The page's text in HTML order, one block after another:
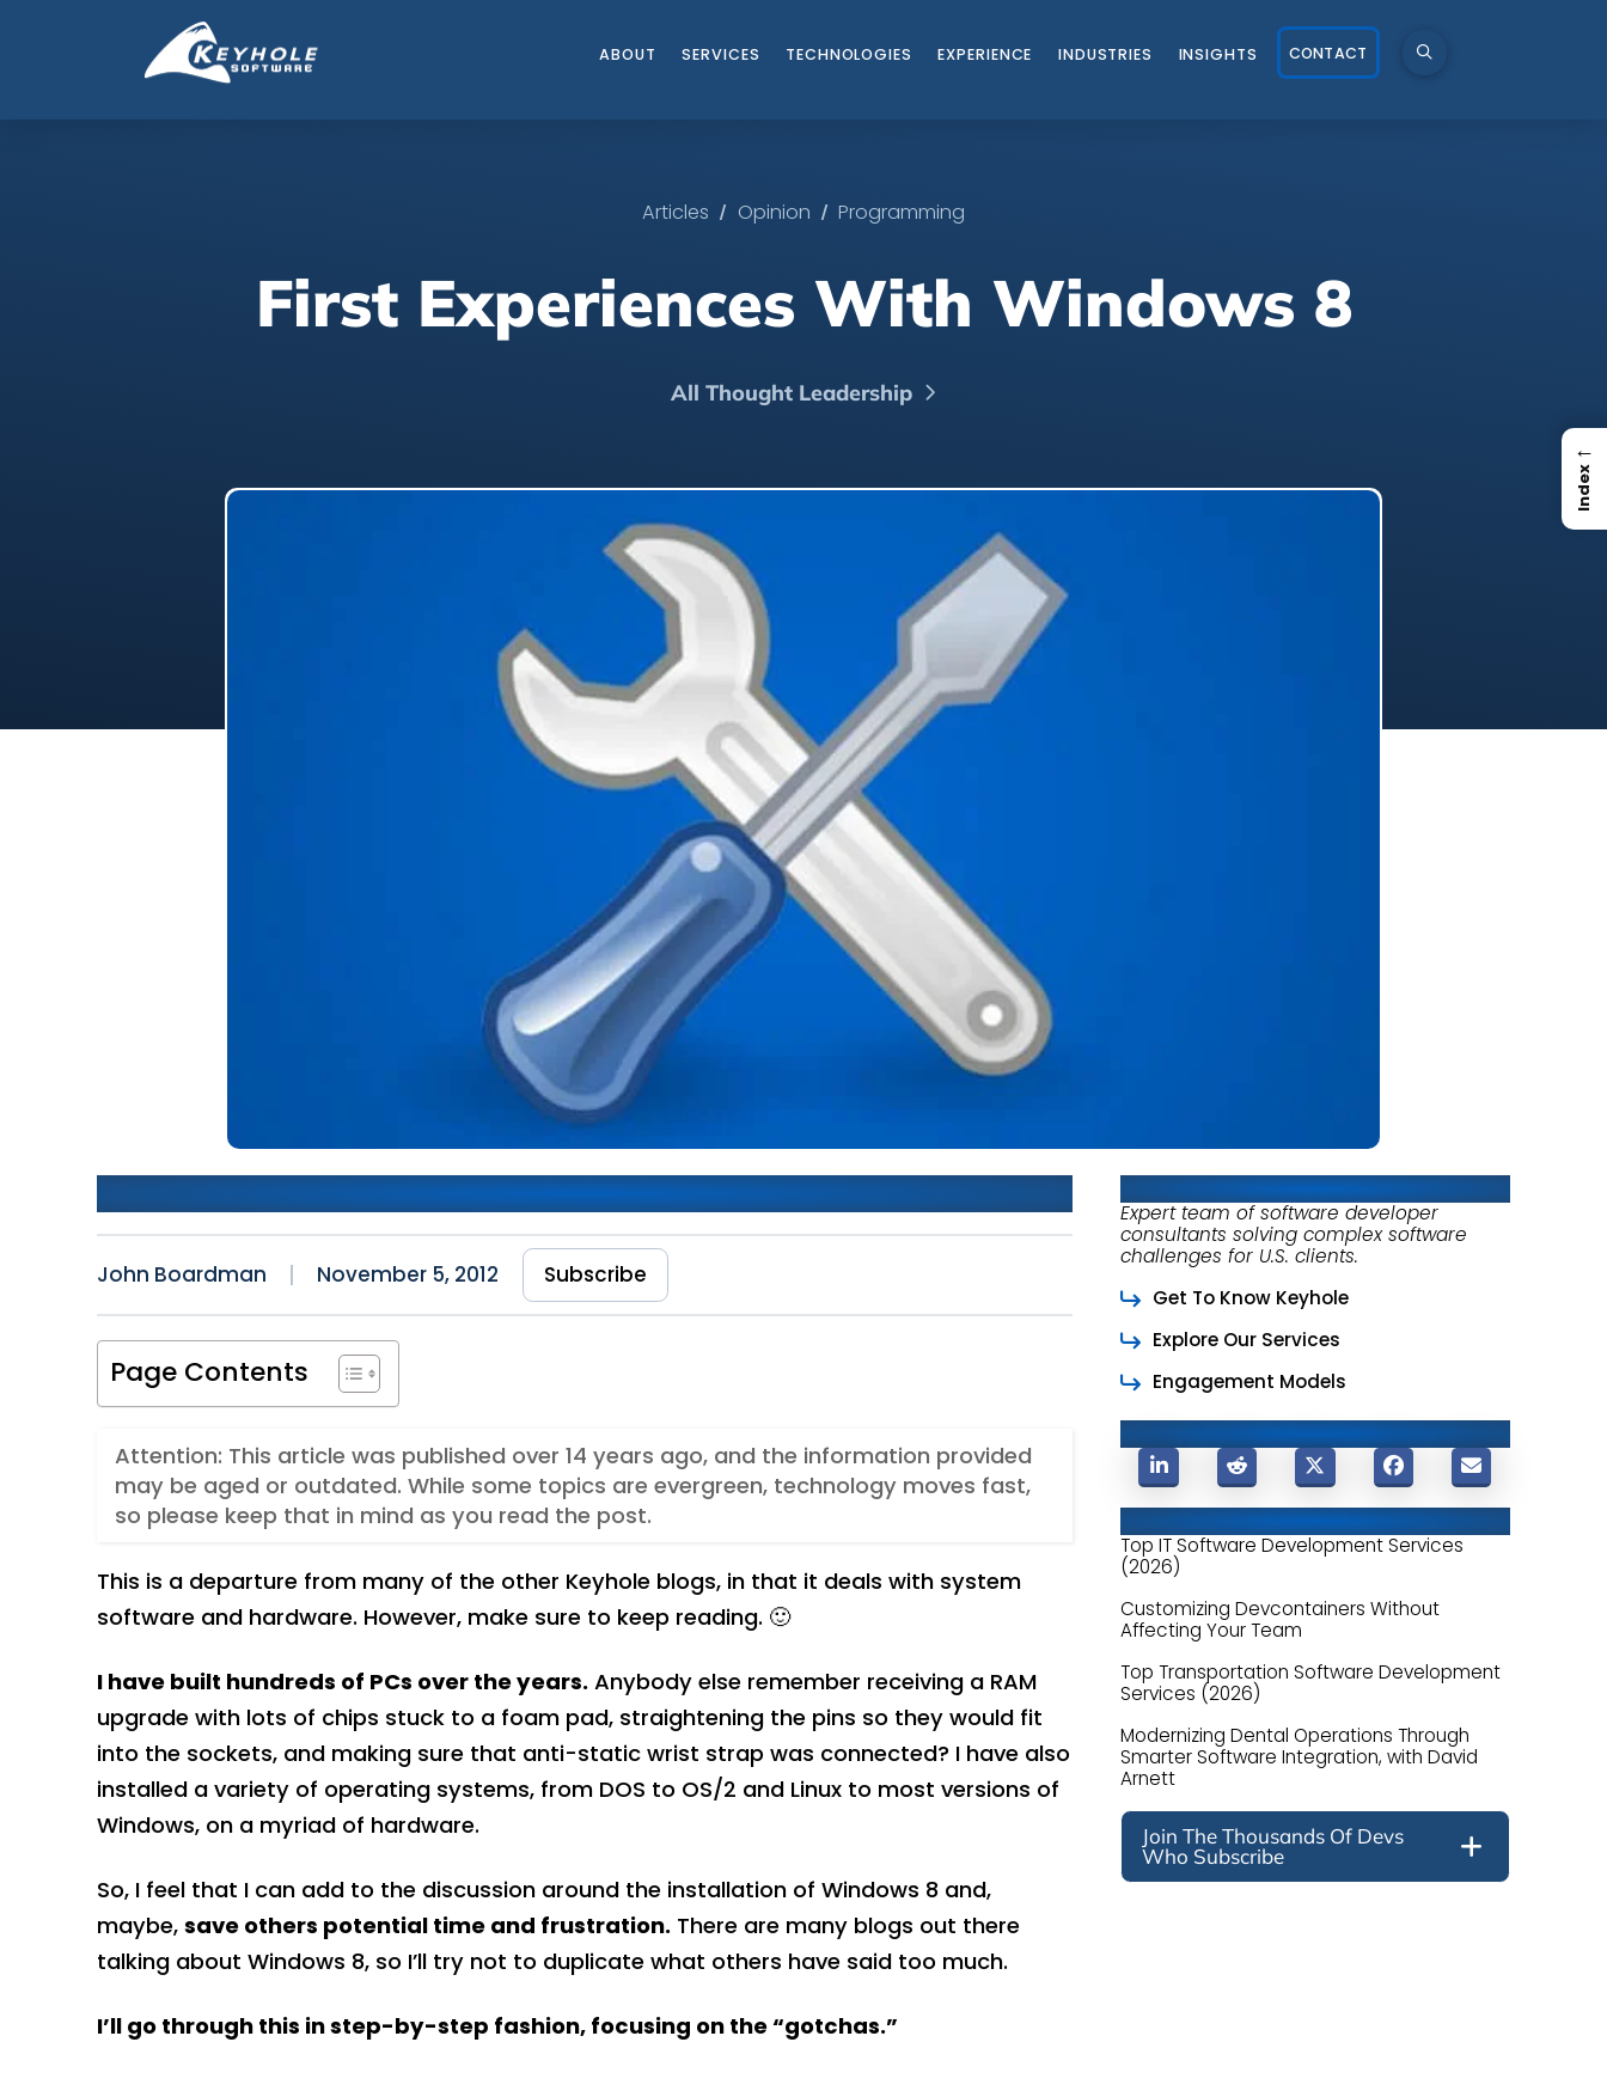
ABOUT SERVICES TECHNOLOGIES EXPERIENCE INDUSTRIES INSIGHTS CONTACT
Articles / Opinion / Programming
First Experiences With Windows 8
All Thought Leadership
First Experiences With Windows 8
John Boardman November 5, 2012 Subscribe
Page Contents
Attention: This article was published over 14 years ago, and the information provided
may be aged or outdated. While some topics are evergreen, technology moves fast,
so please keep that in mind as you read the post.
This is a departure from many of the other Keyhole blogs, in that it deals with system
software and hardware. However, make sure to keep reading. 🙂
I have built hundreds of PCs over the years.Anybody else remember receiving a RAM
upgrade with lots of chips stuck to a foam pad, straightening the pins so they would fit
into the sockets, and making sure that anti-static wrist strap was connected? I have also
installed a variety of operating systems, from DOS to OS/2 and Linux to most versions of
Windows, on a myriad of hardware.
So, I feel that I can add to the discussion around the installation of Windows 8 and,
maybe, save others potential time and frustration.There are many blogs out there
talking about Windows 8, so I’ll try not to duplicate what others have said too much.
I’ll go through this in step-by-step fashion, focusing on the “gotchas.”
About Keyhole Software
Expert team of software developer
consultants solving complex software
challenges for U.S. clients.
Get To Know Keyhole
Explore Our Services
Engagement Models
Top IT Software Development Services
(2026)
Customizing Devcontainers Without
Affecting Your Team
Top Transportation Software Development
Services (2026)
Modernizing Dental Operations Through
Smarter Software Integration, with David
Arnett
Join The Thousands Of Devs
Who Subscribe
←
Index